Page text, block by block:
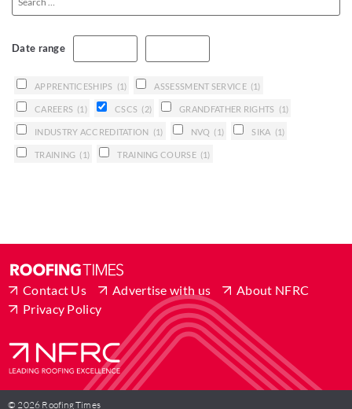
Date range
APPRENTICESHIPS (1) ASSESSMENT SERVICE (1)
CAREERS (1) CSCS (2) GRANDFATHER RIGHTS (1)
INDUSTRY ACCREDITATION (1) NVQ (1) SIKA (1)
TRAINING (1) TRAINING COURSE (1)
Contact Us Advertise with us
About NFRC
Privacy Policy
© 2026 Roofing Times